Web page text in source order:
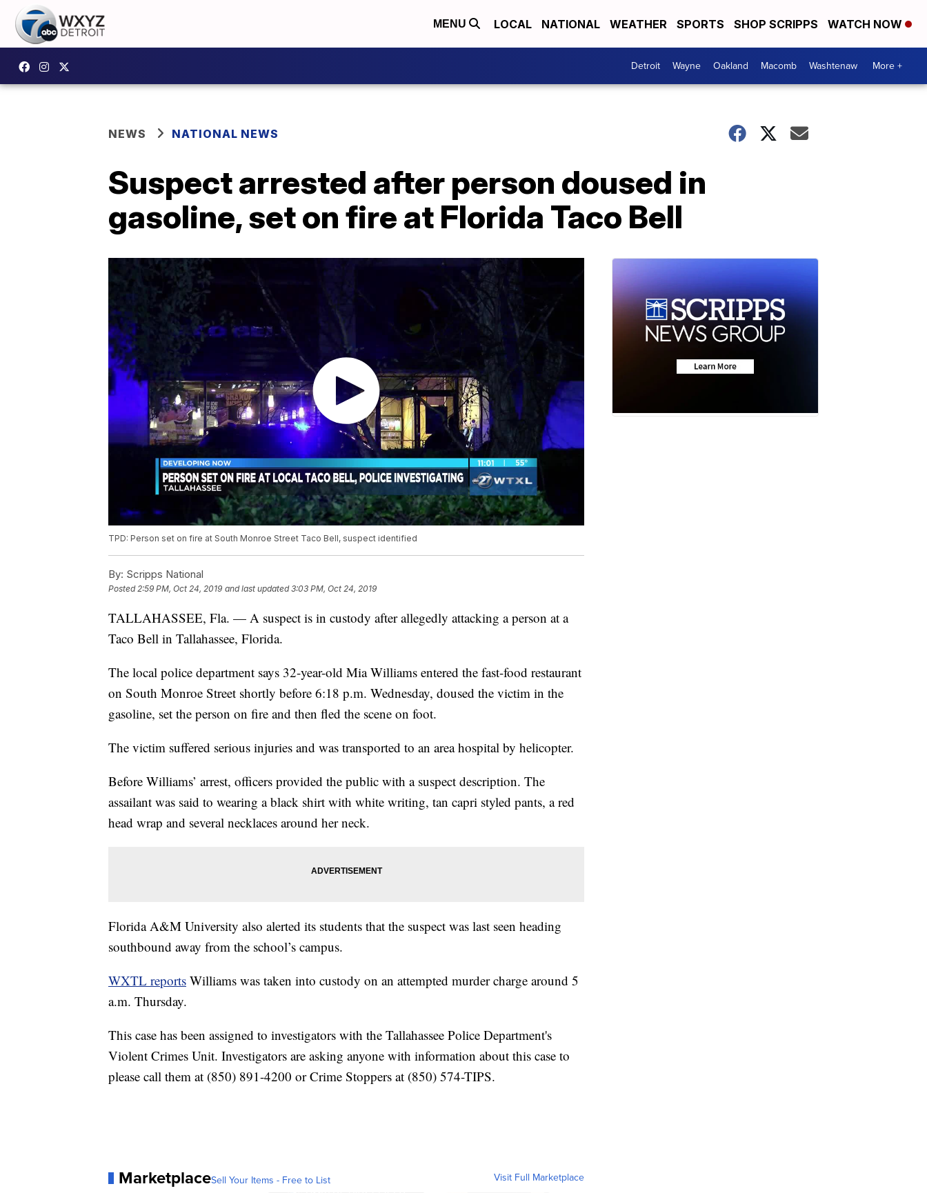
MENU LOCAL NATIONAL WEATHER SPORTS SHOP SCRIPPS WATCH NOW
Detroit Wayne Oakland Macomb Washtenaw More +
NEWS NATIONAL NEWS
Suspect arrested after person doused in
gasoline, set on fire at Florida Taco Bell
TPD: Person set on fire at South Monroe Street Taco Bell, suspect identified
By: Scripps National
Posted2:59 PM, Oct 24, 2019 and last updated 3:03 PM, Oct 24, 2019
TALLAHASSEE, Fla. — A suspect is in custody after allegedly attacking a person at a
Taco Bell in Tallahassee, Florida.
The local police department says 32-year-old Mia Williams entered the fast-food restaurant
on South Monroe Street shortly before 6:18 p.m. Wednesday, doused the victim in the
gasoline, set the person on fire and then fled the scene on foot.
The victim suffered serious injuries and was transported to an area hospital by helicopter.
Before Williams’ arrest, officers provided the public with a suspect description. The
assailant was said to wearing a black shirt with white writing, tan capri styled pants, a red
head wrap and several necklaces around her neck.
Florida A&M University also alerted its students that the suspect was last seen heading
southbound away from the school’s campus.
WXTL reports Williams was taken into custody on an attempted murder charge around 5
a.m. Thursday.
This case has been assigned to investigators with the Tallahassee Police Department's
Violent Crimes Unit. Investigators are asking anyone with information about this case to
please call them at (850) 891-4200 or Crime Stoppers at (850) 574-TIPS.
MarketplaceSell Your Items - Free to List Visit Full Marketplace